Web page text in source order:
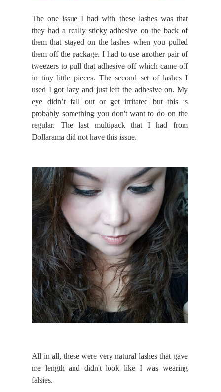
The one issue I had with these lashes was that
they had a really sticky adhesive on the back of
them that stayed on the lashes when you pulled
them off the package. I had to use another pair of
tweezers to pull that adhesive off which came off
in tiny little pieces. The second set of lashes I
used I got lazy and just left the adhesive on. My
eye didn’t fall out or get irritated but this is
probably something you don't want to do on the
regular. The last multipack that I had from
Dollarama did not have this issue.
All in all, these were very natural lashes that gave
me length and didn't look like I was wearing
falsies.